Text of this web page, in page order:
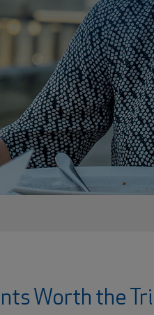
Worth the